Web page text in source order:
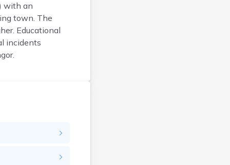
with an
town. The
Educational
incidents